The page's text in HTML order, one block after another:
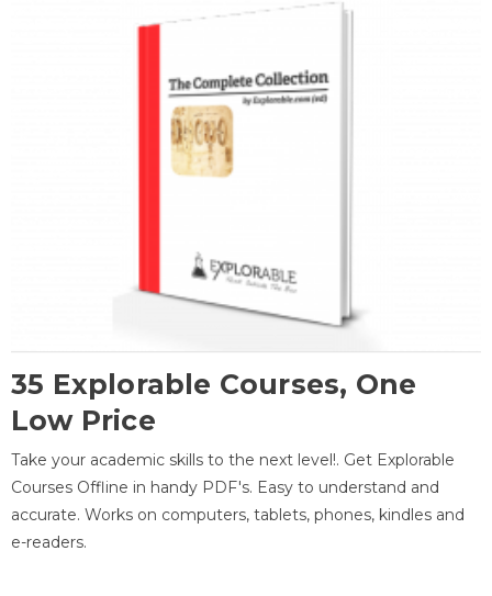
35 Explorable Courses, One
Low Price
Take your academic skills to the next level!. Get Explorable
Courses Offline in handy PDF's. Easy to understand and
accurate. Works on computers, tablets, phones, kindles and
e-readers.